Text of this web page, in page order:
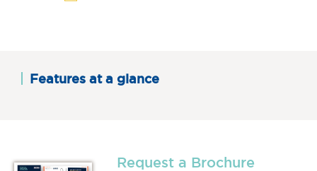
Features at a glance
Request a Brochure